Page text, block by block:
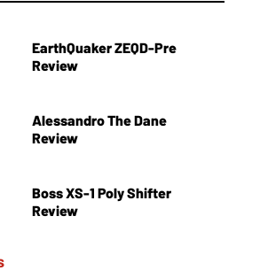
EarthQuaker ZEQD-Pre
Review
Alessandro The Dane
Review
Boss XS-1 Poly Shifter
Review